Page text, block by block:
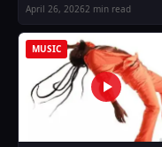
April 26, 20262 min read
MUSIC